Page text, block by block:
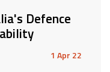
Defence
1 Apr 22